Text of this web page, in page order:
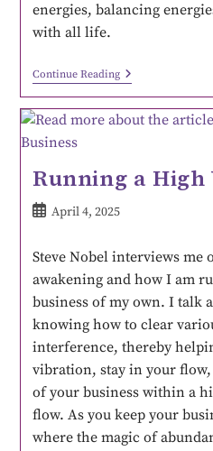
energies, balancing
with all life.
Continue Reading
Running a High
April 4, 2025
Steve Nobel interviews me
awakening and how I am
business of my own. I talk
knowing how to clear
interference, thereby
vibration, stay in your
of your business within a
flow. As you keep your
where the magic of